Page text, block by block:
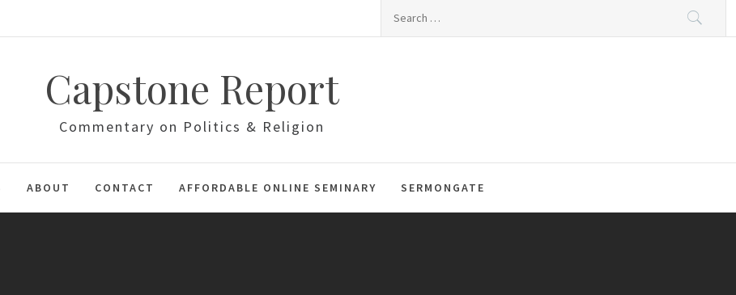
Capstone Report
Commentary on Politics & Religion
ABOUT CONTACT AFFORDABLE ONLINE SEMINARY SERMONGATE